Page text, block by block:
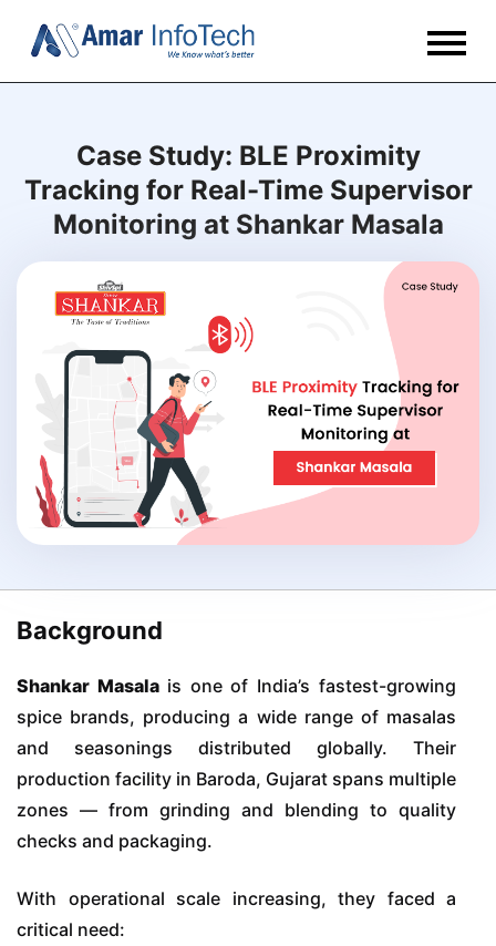
Case Study: BLE Proximity
Tracking for Real-Time Supervisor
Monitoring at Shankar Masala
Background
Shankar Masala is one of India’s fastest-growing
spice brands, producing a wide range of masalas
and seasonings distributed globally. Their
production facility in Baroda, Gujarat spans multiple
zones — from grinding and blending to quality
checks and packaging.
With operational scale increasing, they faced a
critical need: